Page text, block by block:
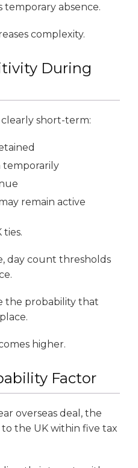
temporary absence.
complexity.
During
short-term:
temporarily
remain active
ties.
day count thresholds
the probability that
higher.
Factor
overseas deal, the
the UK within five tax